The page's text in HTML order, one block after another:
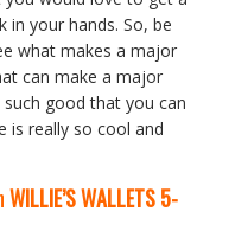
your hands. So, be
what makes a major
can make a major
good that you can
is really so cool and
WILLIE’S WALLETS5-